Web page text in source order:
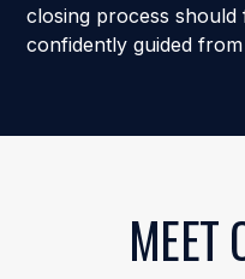
closing process
confidently guided
MEET